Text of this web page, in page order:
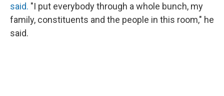
said. "I put everybody through a whole bunch, my
family, constituents and the people in this room," he
said.